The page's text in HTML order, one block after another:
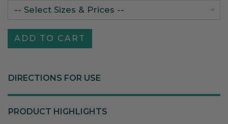
-- Select Sizes & Prices --
DIRECTIONS FOR USE
PRODUCT HIGHLIGHTS